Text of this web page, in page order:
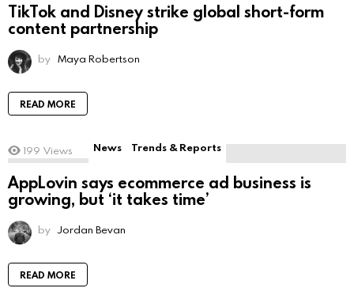
TikTok and Disney strike global short-form
content partnership
by Maya Robertson
READ MORE
199 Views News Trends & Reports
AppLovin says ecommerce ad business is
growing, but ‘it takes time’
by Jordan Bevan
READ MORE